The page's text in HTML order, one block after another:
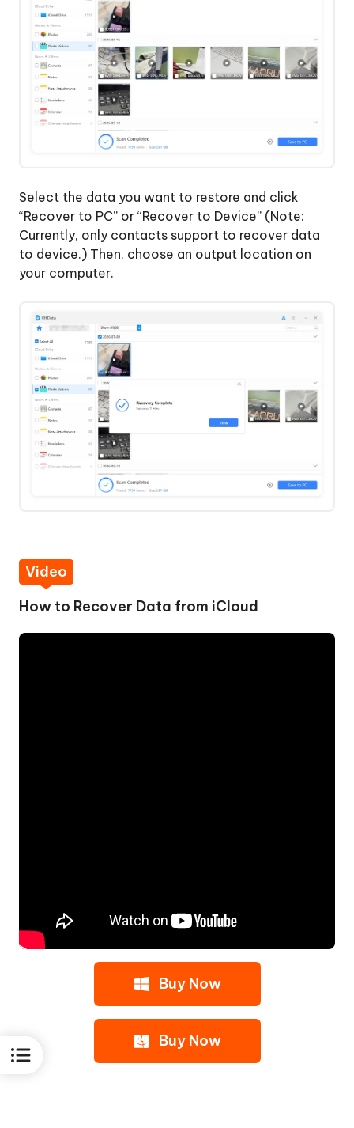
Select the data you want to restore and click
“Recover to PC” or “Recover to Device” (Note:
Currently, only contacts support to recover data
to device.) Then, choose an output location on
your computer.
Video
How to Recover Data from iCloud
Buy Now
Buy Now